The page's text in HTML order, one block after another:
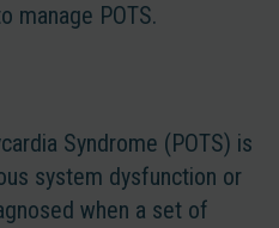
manage POTS.
Syndrome (POTS) is
system dysfunction or
when a set of